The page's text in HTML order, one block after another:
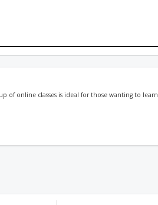
of online classes is ideal for those wanting to learn